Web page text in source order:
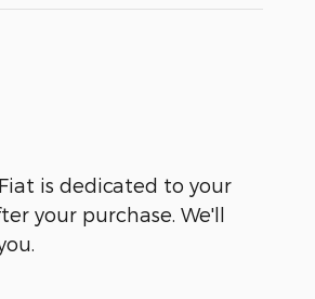
is dedicated to your
your purchase. We'll